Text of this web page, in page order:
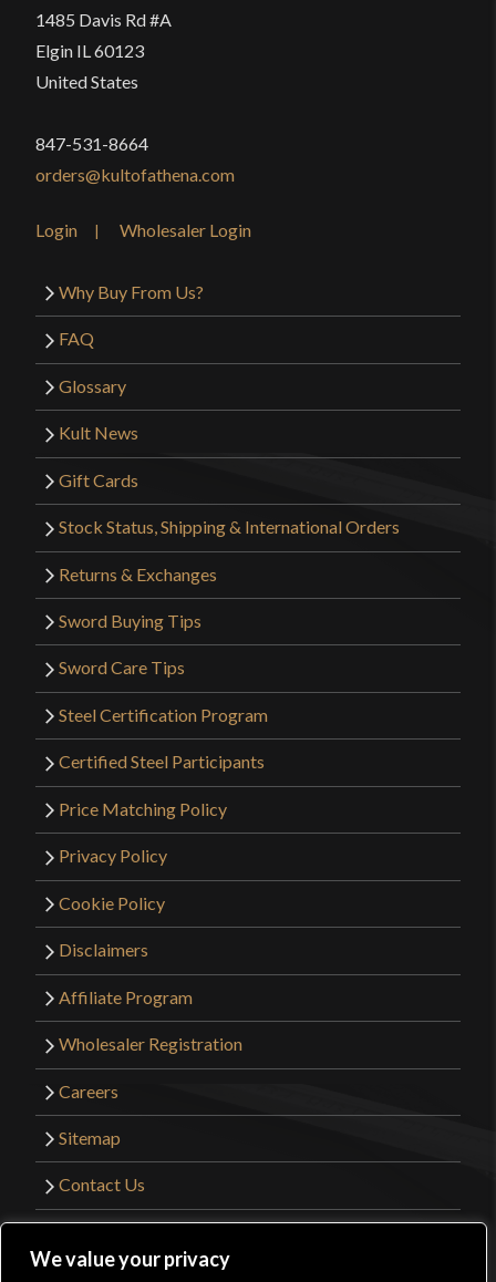
We value your privacy
1485 Davis Rd #A
Elgin IL 60123
United States
847-531-8664
orders@kultofathena.com
Login Wholesaler Login
Why Buy From Us?
FAQ
Glossary
Kult News
Gift Cards
Stock Status, Shipping & International Orders
Returns & Exchanges
Sword Buying Tips
Sword Care Tips
Steel Certification Program
Certified Steel Participants
Price Matching Policy
Privacy Policy
Cookie Policy
Disclaimers
Affiliate Program
Wholesaler Registration
Careers
Sitemap
Contact Us
Website Design by
Get Sharp, Inc.